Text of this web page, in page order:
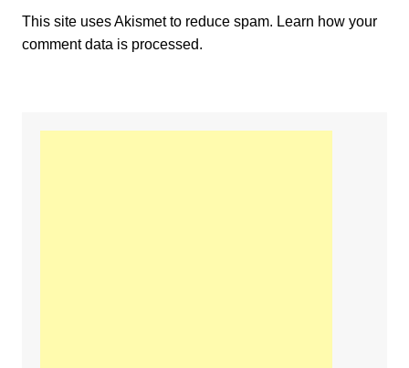
This site uses Akismet to reduce spam. Learn how your
comment data is processed.